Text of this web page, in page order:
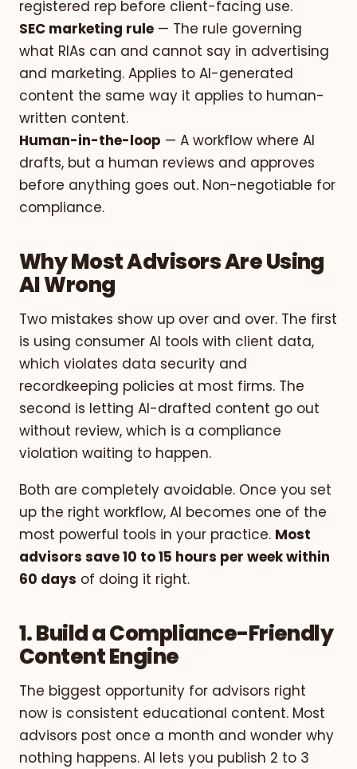
registered rep before client-facing use.
SEC marketing rule — The rule governing
what RIAs can and cannot say in advertising
and marketing. Applies to AI-generated
content the same way it applies to human-
written content.
Human-in-the-loop — A workflow where AI
drafts, but a human reviews and approves
before anything goes out. Non-negotiable for
compliance.
Why Most Advisors Are Using
AI Wrong
Two mistakes show up over and over. The first
is using consumer AI tools with client data,
which violates data security and
recordkeeping policies at most firms. The
second is letting AI-drafted content go out
without review, which is a compliance
violation waiting to happen.
Both are completely avoidable. Once you set
up the right workflow, AI becomes one of the
most powerful tools in your practice. Most
advisors save 10 to 15 hours per week within
60 days of doing it right.
1. Build a Compliance-Friendly
Content Engine
The biggest opportunity for advisors right
now is consistent educational content. Most
advisors post once a month and wonder why
nothing happens. AI lets you publish 2 to 3